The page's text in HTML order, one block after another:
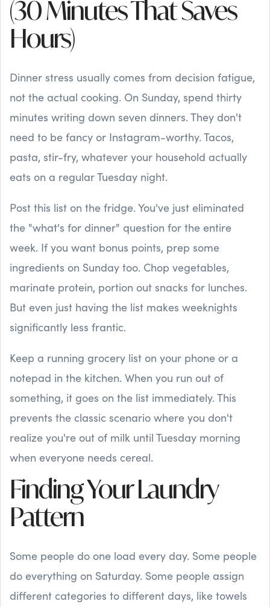
(30 Minutes That Saves
Hours)
Dinner stress usually comes from decision fatigue,
not the actual cooking. On Sunday, spend thirty
minutes writing down seven dinners. They don't
need to be fancy or Instagram-worthy. Tacos,
pasta, stir-fry, whatever your household actually
eats on a regular Tuesday night.
Post this list on the fridge. You've just eliminated
the "what's for dinner" question for the entire
week. If you want bonus points, prep some
ingredients on Sunday too. Chop vegetables,
marinate protein, portion out snacks for lunches.
But even just having the list makes weeknights
significantly less frantic.
Keep a running grocery list on your phone or a
notepad in the kitchen. When you run out of
something, it goes on the list immediately. This
prevents the classic scenario where you don't
realize you're out of milk until Tuesday morning
when everyone needs cereal.
Finding Your Laundry
Pattern
Some people do one load every day. Some people
do everything on Saturday. Some people assign
different categories to different days, like towels